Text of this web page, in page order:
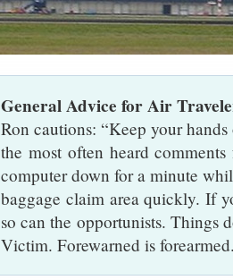
General Advice for Air
Ron cautions: “Keep your
the most often heard
computer down for a minute
baggage claim area quickly. If
so can the opportunists. Things
Victim. Forewarned is